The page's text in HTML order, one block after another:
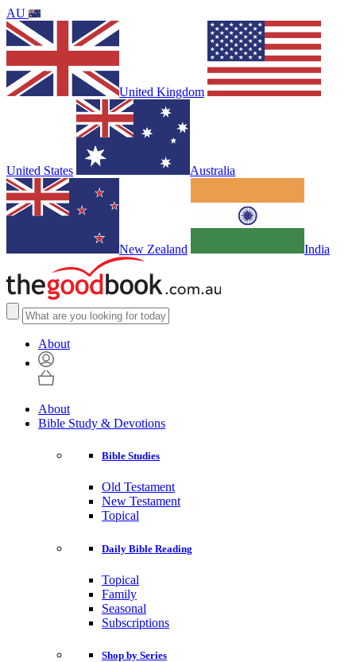
AU
United Kingdom
United States Australia
New Zealand India
About
About
Bible Study & Devotions
Bible Studies
Old Testament
New Testament
Topical
Daily Bible Reading
Topical
Family
Seasonal
Subscriptions
Shop by Series